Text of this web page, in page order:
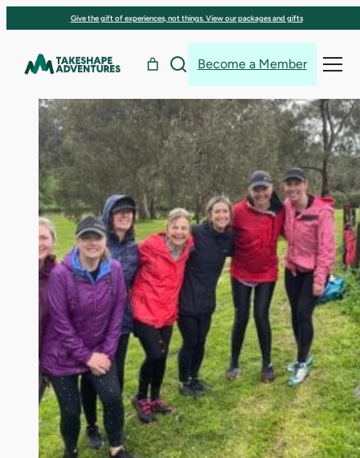
to
Give the gift of experiences, not things. View our packages and gifts
Become a Member